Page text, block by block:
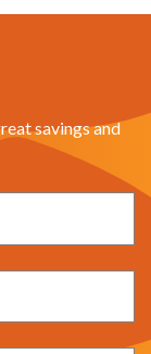
savings and